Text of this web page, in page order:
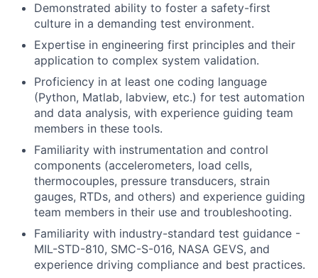
Demonstrated ability to foster a safety-first
culture in a demanding test environment.
Expertise in engineering first principles and their
application to complex system validation.
Proficiency in at least one coding language
(Python, Matlab, labview, etc.) for test automation
and data analysis, with experience guiding team
members in these tools.
Familiarity with instrumentation and control
components (accelerometers, load cells,
thermocouples, pressure transducers, strain
gauges, RTDs, and others) and experience guiding
team members in their use and troubleshooting.
Familiarity with industry-standard test guidance -
MIL-STD-810, SMC-S-016, NASA GEVS, and
experience driving compliance and best practices.